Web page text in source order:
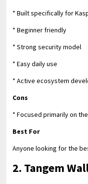
* Built specifically for
* Beginner friendly
* Strong security model
* Easy daily use
* Active ecosystem
Cons
* Focused primarily on
Best For
Anyone looking for the
2. Tangem